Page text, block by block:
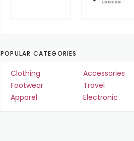
POPULAR CATEGORIES
Clothing
Accessories
Footwear
Travel
Apparel
Electronic